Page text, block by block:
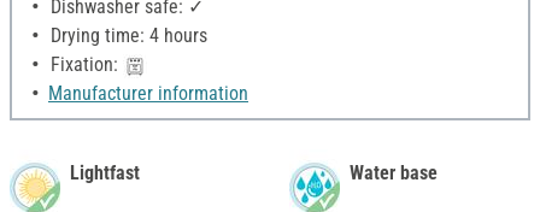
Dishwasher safe: ✓
Drying time: 4 hours
Fixation:
Manufacturer information
Lightfast Water base